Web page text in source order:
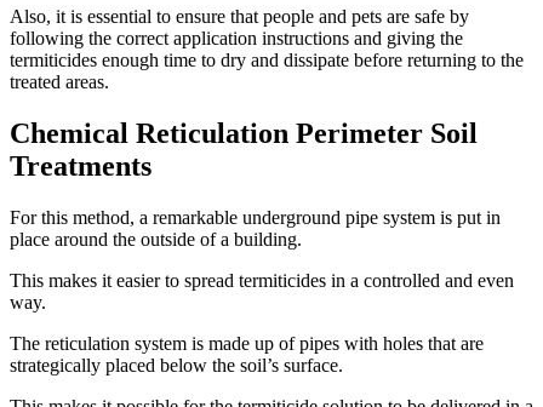
Also, it is essential to ensure that people and pets are safe by
following the correct application instructions and giving the
termiticides enough time to dry and dissipate before returning to the
treated areas.
Chemical Reticulation Perimeter Soil
Treatments
For this method, a remarkable underground pipe system is put in
place around the outside of a building.
This makes it easier to spread termiticides in a controlled and even
way.
The reticulation system is made up of pipes with holes that are
strategically placed below the soil’s surface.